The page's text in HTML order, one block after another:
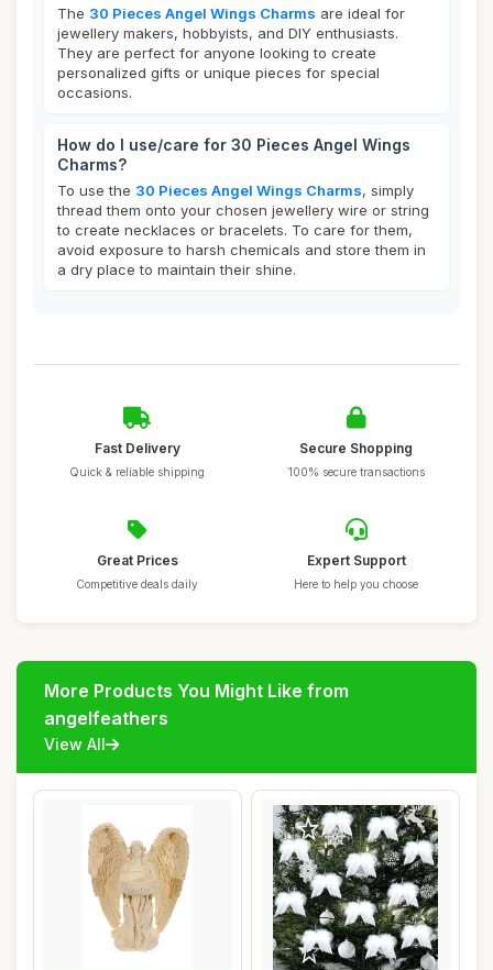
The 30 Pieces Angel Wings Charms are ideal for
jewellery makers, hobbyists, and DIY enthusiasts.
They are perfect for anyone looking to create
personalized gifts or unique pieces for special
occasions.
How do I use/care for 30 Pieces Angel Wings
Charms?
To use the 30 Pieces Angel Wings Charms, simply
thread them onto your chosen jewellery wire or string
to create necklaces or bracelets. To care for them,
avoid exposure to harsh chemicals and store them in
a dry place to maintain their shine.
Fast Delivery
Quick & reliable shipping
Secure Shopping
100% secure transactions
Great Prices
Competitive deals daily
Expert Support
Here to help you choose
More Products You Might Like from
angelfeathers
View All